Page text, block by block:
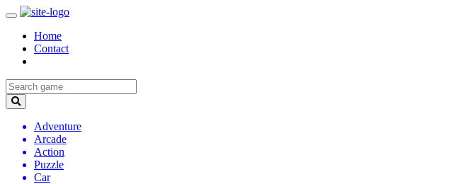
Home
Contact
Adventure
Arcade
Action
Puzzle
Car